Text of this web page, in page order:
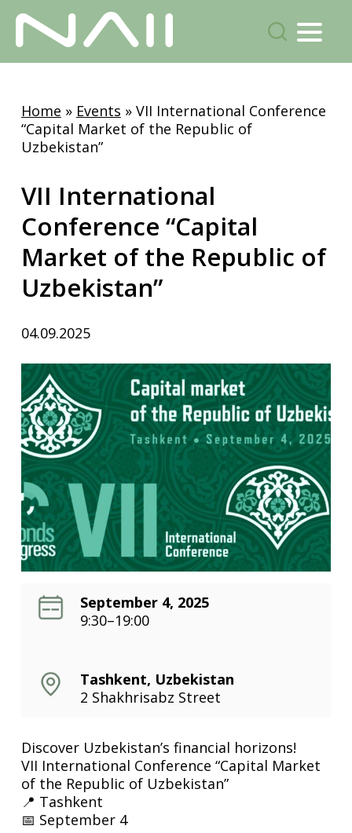
search
Menu
main
content
Home » Events » VII International Conference
“Capital Market of the Republic of
Uzbekistan”
VII International
Conference “Capital
Market of the Republic of
Uzbekistan”
04.09.2025
September 4, 2025
9:30–19:00
Tashkent, Uzbekistan
2 Shakhrisabz Street
Discover Uzbekistan’s financial horizons!
VII International Conference “Capital Market
of the Republic of Uzbekistan”
📍 Tashkent
📅 September 4